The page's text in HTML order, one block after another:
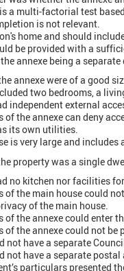
is a multi-factorial test
is not relevant.
home and should
be provided with a
annexe being a
annexe were of a good
two bedrooms, a
independent external
of the annexe can deny
its own utilities.
is very large and
property was a single
no kitchen nor facilities
of the main house could
of the main house.
of the annexe could enter
of the annexe could not
not have a separate
not have a separate postal
particulars presented